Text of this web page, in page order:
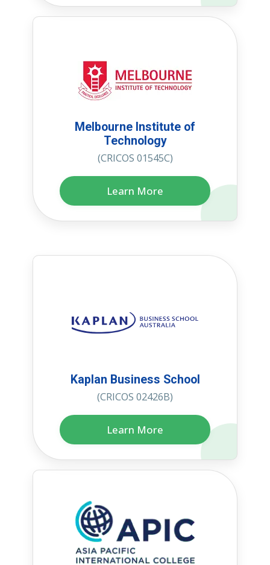
Melbourne Institute of
Technology
(CRICOS 01545C)
Learn More
Kaplan Business School
(CRICOS 02426B)
Learn More